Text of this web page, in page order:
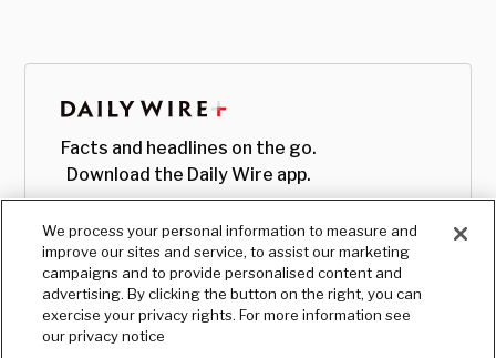
Facts and headlines on the go.
Download the Daily Wire app.
We process your personal information to measure and
improve our sites and service, to assist our marketing
campaigns and to provide personalised content and
advertising. By clicking the button on the right, you can
exercise your privacy rights. For more information see
our privacy notice